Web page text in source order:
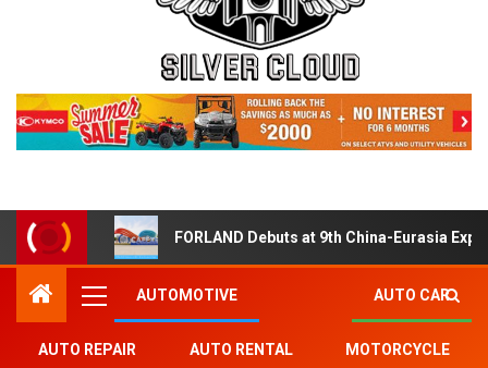
FORLAND Debuts at 9th China-Eurasia
AUTOMOTIVE AUTO CAR
AUTO REPAIR AUTO RENTAL MOTORCYCLE